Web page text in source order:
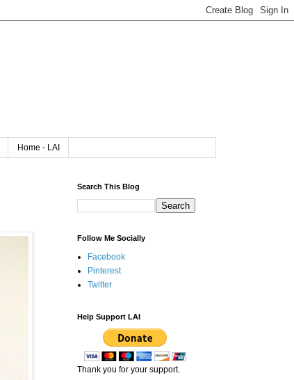
Home - LAI
Search This Blog
Follow Me Socially
Facebook
Pinterest
Twitter
Help Support LAI
Thank you for your support.